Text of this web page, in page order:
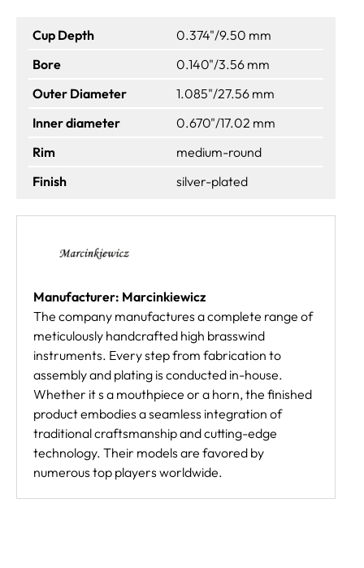
Cup Depth
0.374"/9.50 mm
Bore
0.140"/3.56 mm
Outer Diameter
1.085"/27.56 mm
Inner diameter
0.670"/17.02 mm
Rim
medium-round
Finish
silver-plated
Manufacturer: Marcinkiewicz
The company manufactures a complete range of
meticulously handcrafted high brasswind
instruments. Every step from fabrication to
assembly and plating is conducted in-house.
Whether it s a mouthpiece or a horn, the finished
product embodies a seamless integration of
traditional craftsmanship and cutting-edge
technology. Their models are favored by
numerous top players worldwide.